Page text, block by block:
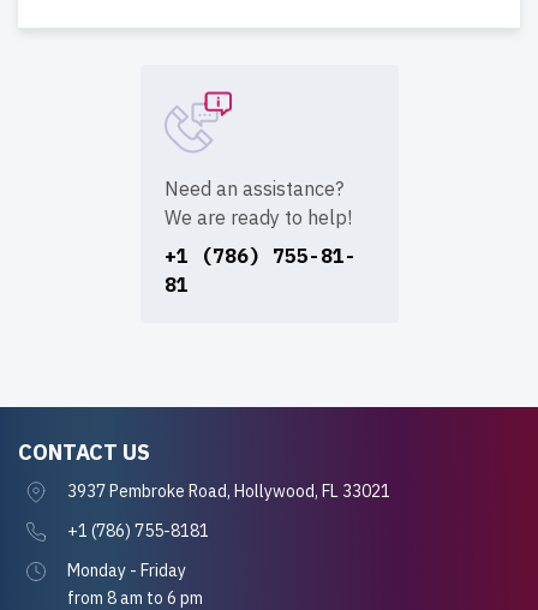
Need an assistance?
We are ready to help!
+1 (786) 755-81-
81
CONTACT US
3937 Pembroke Road, Hollywood, FL 33021
+1 (786) 755-8181
Monday - Friday
from 8 am to 6 pm